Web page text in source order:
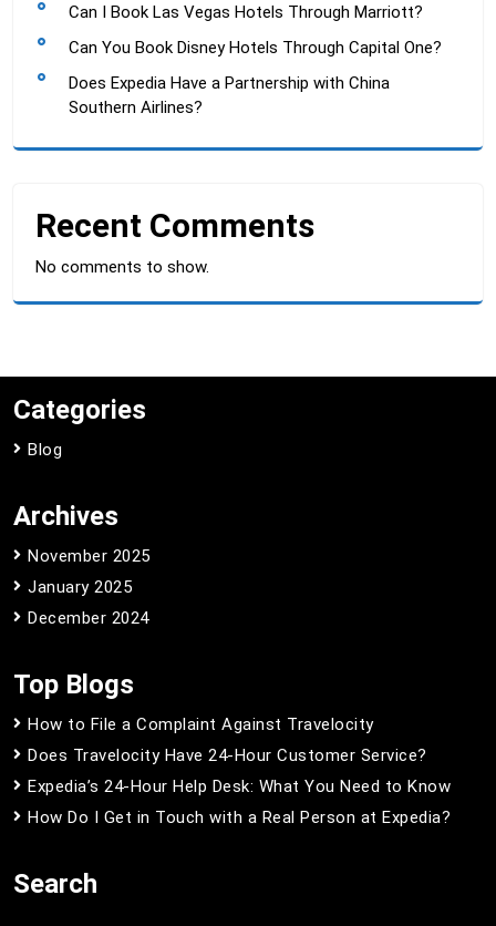
Can I Book Las Vegas Hotels Through Marriott?
Can You Book Disney Hotels Through Capital One?
Does Expedia Have a Partnership with China
Southern Airlines?
Recent Comments
No comments to show.
Categories
Blog
Archives
November 2025
January 2025
December 2024
Top Blogs
How to File a Complaint Against Travelocity
Does Travelocity Have 24-Hour Customer Service?
Expedia’s 24-Hour Help Desk: What You Need to Know
How Do I Get in Touch with a Real Person at Expedia?
Search